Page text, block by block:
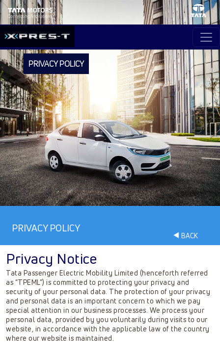
PRIVACY POLICY
PRIVACY POLICY
BACK
Privacy Notice
Tata Passenger Electric Mobility Limited (henceforth referred
as “TPEML”) is committed to protecting your privacy and
security of your personal data. The protection of your privacy
and personal data is an important concern to which we pay
special attention in our business processes. We process your
personal data, provided by you voluntarily during visits to our
website, in accordance with the applicable law of the country
where our website is maintained.